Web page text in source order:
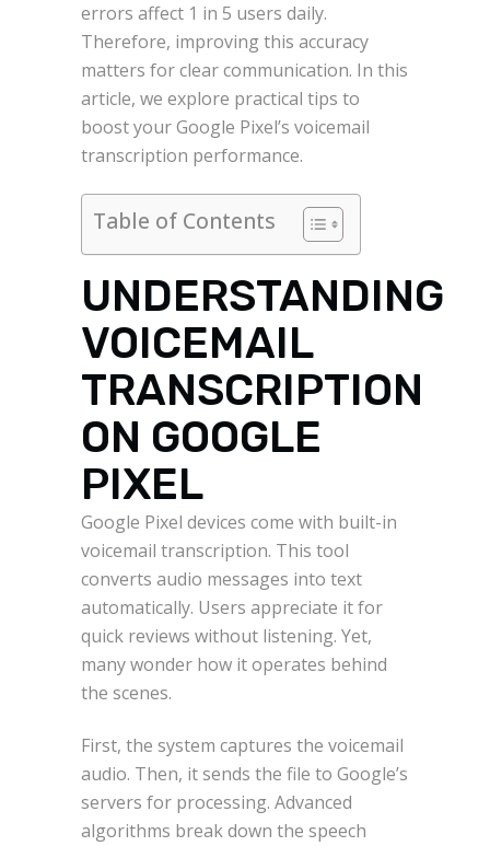
errors affect 1 in 5 users daily.
Therefore, improving this accuracy
matters for clear communication. In this
article, we explore practical tips to
boost your Google Pixel’s voicemail
transcription performance.
Table of Contents
UNDERSTANDING
VOICEMAIL
TRANSCRIPTION
ON GOOGLE
PIXEL
Google Pixel devices come with built-in
voicemail transcription. This tool
converts audio messages into text
automatically. Users appreciate it for
quick reviews without listening. Yet,
many wonder how it operates behind
the scenes.
First, the system captures the voicemail
audio. Then, it sends the file to Google’s
servers for processing. Advanced
algorithms break down the speech